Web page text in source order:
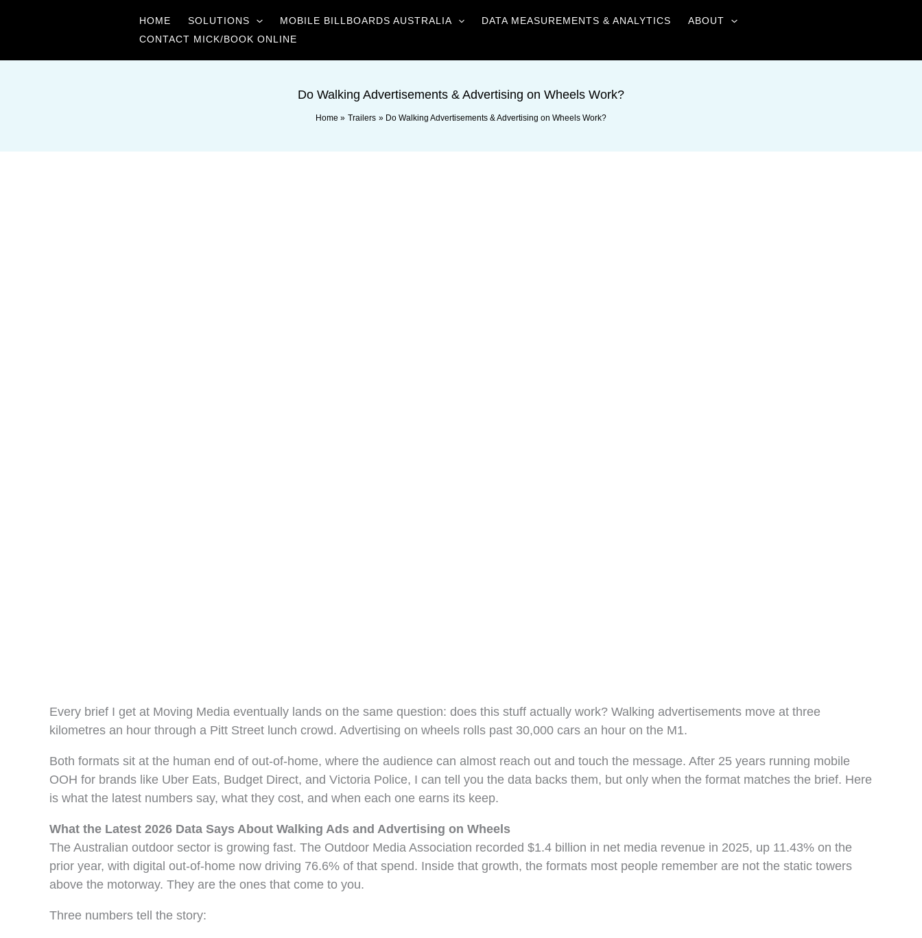
HOME SOLUTIONS MOBILE BILLBOARDS AUSTRALIA DATA MEASUREMENTS & ANALYTICS
ABOUT
CONTACT MICK/BOOK ONLINE
Do Walking Advertisements & Advertising on Wheels Work?
Home Trailers Do Walking Advertisements & Advertising on Wheels Work?
Every brief I get at Moving Media eventually lands on the same question: does this stuff actually work? Walking advertisements move at three
kilometres an hour through a Pitt Street lunch crowd. Advertising on wheels rolls past 30,000 cars an hour on the M1.
Both formats sit at the human end of out-of-home, where the audience can almost reach out and touch the message. After 25 years running mobile
OOH for brands like Uber Eats, Budget Direct, and Victoria Police, I can tell you the data backs them, but only when the format matches the brief. Here
is what the latest numbers say, what they cost, and when each one earns its keep.
What the Latest 2026 Data Says About Walking Ads and Advertising on Wheels
The Australian outdoor sector is growing fast. The Outdoor Media Association recorded $1.4 billion in net media revenue in 2025, up 11.43% on the
prior year, with digital out-of-home now driving 76.6% of that spend. Inside that growth, the formats most people remember are not the static towers
above the motorway. They are the ones that come to you.
Three numbers tell the story: